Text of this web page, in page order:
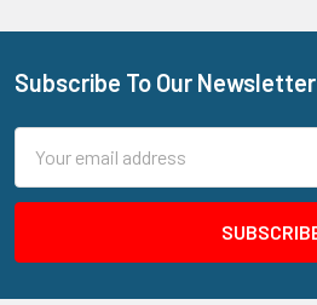
Footer
Subscribe To Our Newsletter
Address